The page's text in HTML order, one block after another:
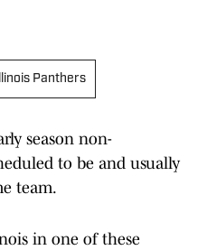
Panthers
season non-
to be and usually
team.
in one of these